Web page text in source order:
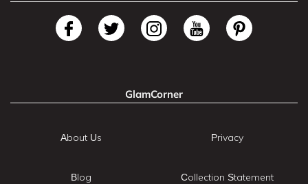
GlamCorner
About Us
Blog
Privacy
Collection Statement